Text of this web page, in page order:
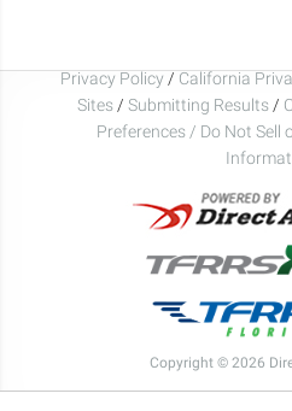
Privacy Policy / California
Sites / Submitting Results /
Preferences / Do Not Sell
Copyright © 2026